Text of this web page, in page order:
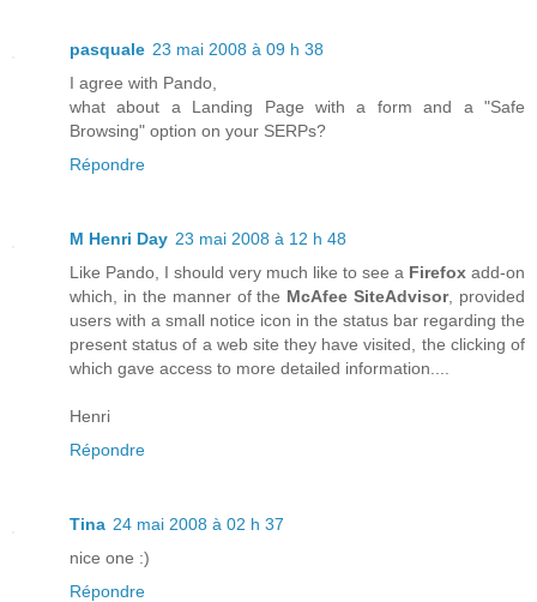
pasquale 23 mai 2008 à 09 h 38
I agree with Pando,
what about a Landing Page with a form and a "Safe
Browsing" option on your SERPs?
Répondre
M Henri Day 23 mai 2008 à 12 h 48
Like Pando, I should very much like to see a Firefox add-on
which, in the manner of the McAfee SiteAdvisor, provided
users with a small notice icon in the status bar regarding the
present status of a web site they have visited, the clicking of
which gave access to more detailed information....
Henri
Répondre
Tina 24 mai 2008 à 02 h 37
nice one :)
Répondre